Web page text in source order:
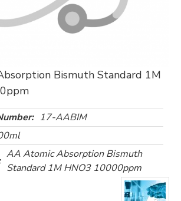
Bismuth Standard 1M
17-AABIM
AA Atomic Absorption Bismuth
Standard 1M HNO3 10000ppm